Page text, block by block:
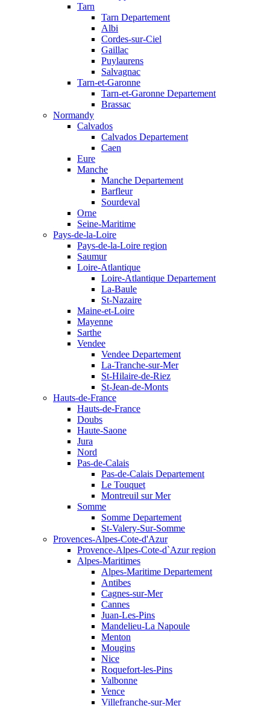
Tarn
Tarn Departement
Albi
Cordes-sur-Ciel
Gaillac
Puylaurens
Salvagnac
Tarn-et-Garonne
Tarn-et-Garonne Departement
Brassac
Normandy
Calvados
Calvados Departement
Caen
Eure
Manche
Manche Departement
Barfleur
Sourdeval
Orne
Seine-Maritime
Pays-de-la-Loire
Pays-de-la-Loire region
Saumur
Loire-Atlantique
Loire-Atlantique Departement
La-Baule
St-Nazaire
Maine-et-Loire
Mayenne
Sarthe
Vendee
Vendee Departement
La-Tranche-sur-Mer
St-Hilaire-de-Riez
St-Jean-de-Monts
Hauts-de-France
Hauts-de-France
Doubs
Haute-Saone
Jura
Nord
Pas-de-Calais
Pas-de-Calais Departement
Le Touquet
Montreuil sur Mer
Somme
Somme Departement
St-Valery-Sur-Somme
Provences-Alpes-Cote-d'Azur
Provence-Alpes-Cote-d`Azur region
Alpes-Maritimes
Alpes-Maritime Departement
Antibes
Cagnes-sur-Mer
Cannes
Juan-Les-Pins
Mandelieu-La Napoule
Menton
Mougins
Nice
Roquefort-les-Pins
Valbonne
Vence
Villefranche-sur-Mer